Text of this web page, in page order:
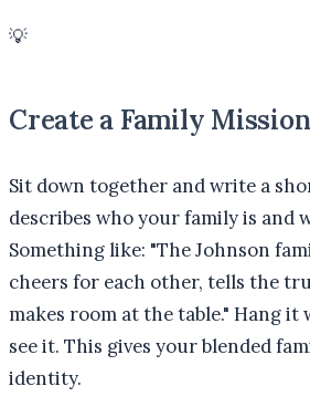
💡
Create a Family
Sit down together and write a
describes who your family is and
Something like: "The Johnson
cheers for each other, tells the
makes room at the table." Hang it
see it. This gives your blended
identity.